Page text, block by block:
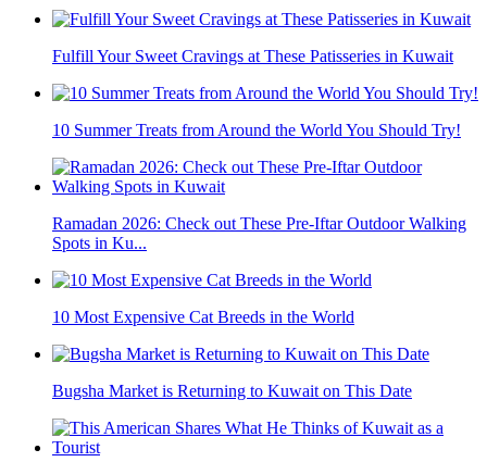
Fulfill Your Sweet Cravings at These Patisseries in Kuwait
10 Summer Treats from Around the World You Should Try!
Ramadan 2026: Check out These Pre-Iftar Outdoor Walking
Spots in Ku...
10 Most Expensive Cat Breeds in the World
Bugsha Market is Returning to Kuwait on This Date